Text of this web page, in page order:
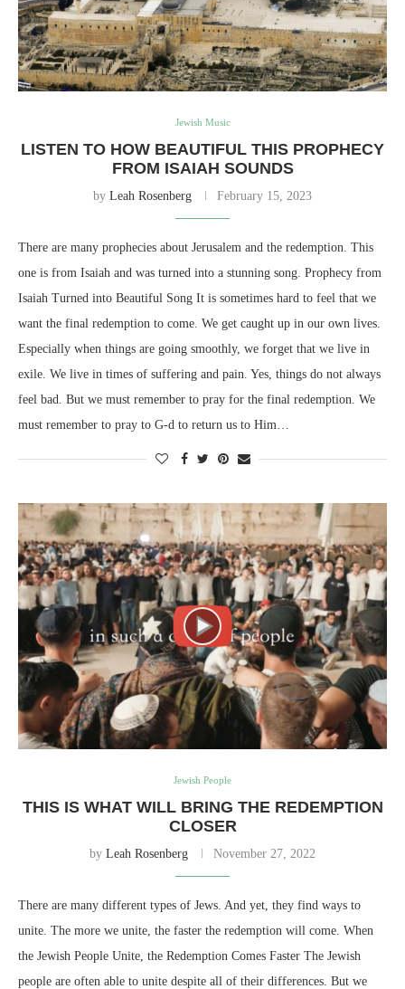
Jewish Music
LISTEN TO HOW BEAUTIFUL THIS PROPHECY
FROM ISAIAH SOUNDS
by Leah Rosenberg February 15, 2023
There are many prophecies about Jerusalem and the redemption. This
one is from Isaiah and was turned into a stunning song. Prophecy from
Isaiah Turned into Beautiful Song It is sometimes hard to feel that we
want the final redemption to come. We get caught up in our own lives.
Especially when things are going smoothly, we forget that we live in
exile. We live in times of suffering and pain. Yes, things do not always
feel bad. But we must remember to pray for the final redemption. We
must remember to pray to G-d to return us to Him…
Jewish People
THIS IS WHAT WILL BRING THE REDEMPTION
CLOSER
by Leah Rosenberg November 27, 2022
There are many different types of Jews. And yet, they find ways to
unite. The more we unite, the faster the redemption will come. When
the Jewish People Unite, the Redemption Comes Faster The Jewish
people are often able to unite despite all of their differences. But we